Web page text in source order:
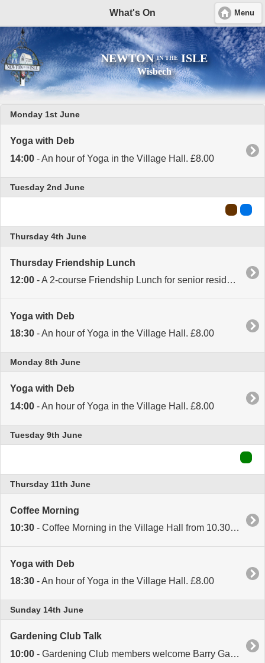
NEWTONIN THEISLE
Wisbech
What's On Menu
Monday 1st June
Yoga with Deb
14:00 - An hour of Yoga in the Village Hall. £8.00
Tuesday 2nd June
Thursday 4th June
Thursday Friendship Lunch
12:00 - A 2-course Friendship Lunch for senior residents in the Village Hall. Booking essential. Call Sally on 870919 for details.
Yoga with Deb
18:30 - An hour of Yoga in the Village Hall. £8.00
Monday 8th June
Yoga with Deb
14:00 - An hour of Yoga in the Village Hall. £8.00
Tuesday 9th June
Thursday 11th June
Coffee Morning
10:30 - Coffee Morning in the Village Hall from 10.30 to 12.30. Tea, Coffee, Cake or Sausage Rolls. Open to everyone.
Yoga with Deb
18:30 - An hour of Yoga in the Village Hall. £8.00
Sunday 14th June
Gardening Club Talk
10:00 - Gardening Club members welcome Barry Gayton. 10.00 for 10.30 start. All welcome.